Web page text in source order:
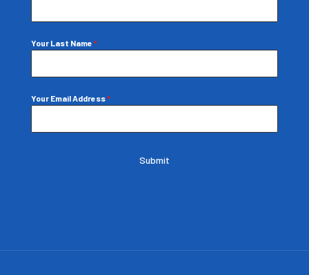
Your Last Name *
Your Email Address*
Submit